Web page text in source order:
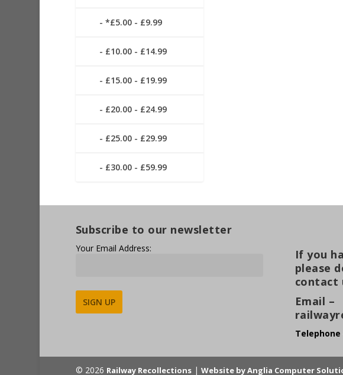
*£5.00 - £9.99
£10.00 - £14.99
£15.00 - £19.99
£20.00 - £24.99
£25.00 - £29.99
£30.00 - £59.99
Subscribe to our newsletter
Your Email Address:
If you
please
contact
Email –
Telephone
© 2026 Railway Recollections| Website by Anglia Computer